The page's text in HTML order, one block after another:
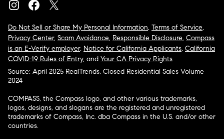
Do Not Sell or Share My Personal Information, Terms of Service,
Privacy Center, Scam Avoidance, Responsible Disclosure, Compass
is an E-Verify employer, Notice for California Applicants, California
COVID-19 Rules of Entry, and Your CA Privacy Rights
Source: April 2025 RealTrends, Closed Residential Sales Volume
2024
COMPASS, the Compass logo, and other various trademarks,
logos, designs, and slogans are the registered and unregistered
trademarks of Compass, Inc. dba Compass in the U.S. and/or other
countries.